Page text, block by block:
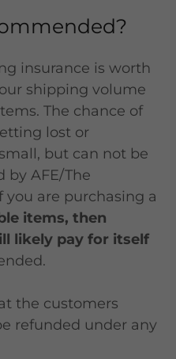
insurance is worth
shipping volume
The chance of
lost or
but can not be
by AFE/The
are purchasing a
items, then
likely pay for itself
the customers
refunded under any